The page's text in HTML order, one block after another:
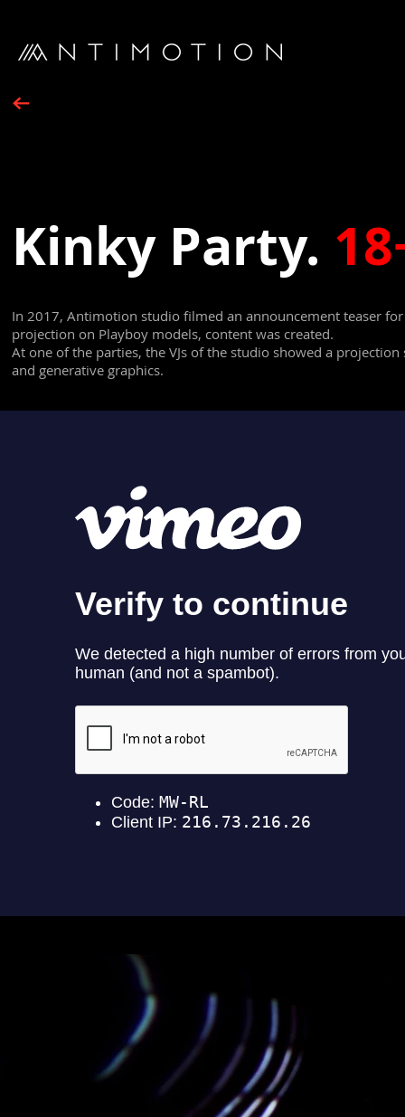
Kinky Party.
In 2017, Antimotion studio filmed an announcement teaser
projection on Playboy models, content was created.
At one of the parties, the VJs of the studio showed a
and generative graphics.